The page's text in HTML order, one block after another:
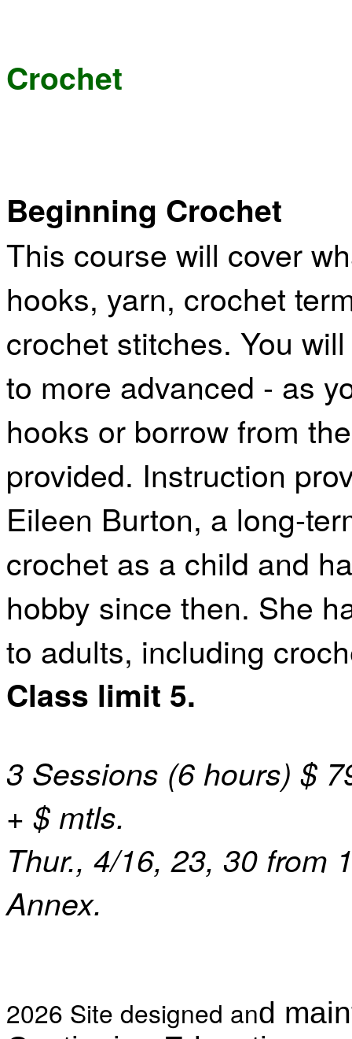
Crochet
Beginning Crochet
This course will cover
hooks, yarn, crochet
crochet stitches. You
to more advanced - as
hooks or borrow from
provided. Instruction
Eileen Burton, a long-
crochet as a child and
hobby since then. She
to adults, including
Class limit 5.
3 Sessions (6 hours) $
+ $ mtls.
Thur., 4/16, 23, 30 from
Annex.
2026 Site designed and